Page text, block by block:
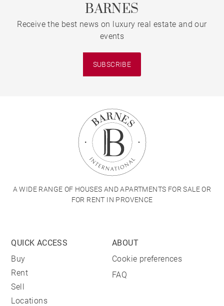
BARNES
Receive the best news on luxury real estate and our
events
SUBSCRIBE
A WIDE RANGE OF HOUSES AND APARTMENTS FOR SALE OR
FOR RENT IN PROVENCE
QUICK ACCESS
Buy
Rent
Sell
Locations
ABOUT
Cookie preferences
FAQ